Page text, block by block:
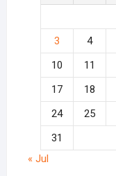
3
4
10
11
17
18
24
25
31
« Jul